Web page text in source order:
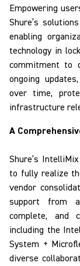
Empowering
Shure’s solutions
enabling
technology in
commitment to
ongoing
over time,
infrastructure
A
Shure’s IntelliMix
to fully realize
vendor
support from
complete, and
including the
System +
diverse